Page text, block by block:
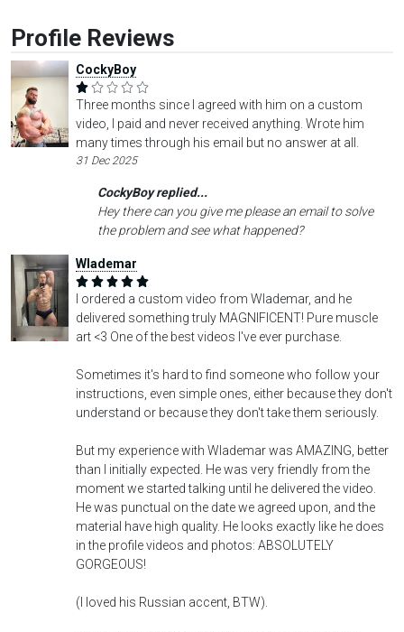
Profile Reviews
CockyBoy
Three months since I agreed with him on a custom
video, I paid and never received anything. Wrote him
many times through his email but no answer at all.
31 Dec 2025
CockyBoy replied...
Hey there can you give me please an email to solve
the problem and see what happened?
Wlademar
I ordered a custom video from Wlademar, and he
delivered something truly MAGNIFICENT! Pure muscle
art <3 One of the best videos I've ever purchase.
Sometimes it's hard to find someone who follow your
instructions, even simple ones, either because they don't
understand or because they don't take them seriously.
But my experience with Wlademar was AMAZING, better
than I initially expected. He was very friendly from the
moment we started talking until he delivered the video.
He was punctual on the date we agreed upon, and the
material have high quality. He looks exactly like he does
in the profile videos and photos: ABSOLUTELY
GORGEOUS!
(I loved his Russian accent, BTW).